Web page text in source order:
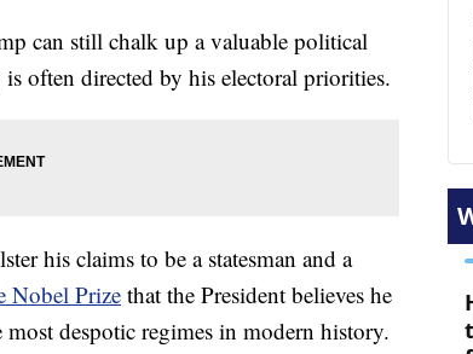
can still chalk up a valuable political
often directed by his electoral priorities.
his claims to be a statesman and a
Nobel Prizethat the President believes he
despotic regimes in modern history.